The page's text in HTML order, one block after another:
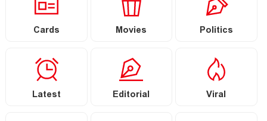
Cards Movies Politics
Latest Editorial Viral